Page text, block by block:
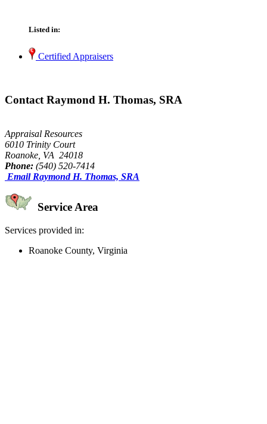
Listed in:
Certified Appraisers
Contact Raymond H. Thomas, SRA
Appraisal Resources
6010 Trinity Court
Roanoke, VA 24018
Phone: (540) 520-7414
Email Raymond H. Thomas, SRA
Service Area
Services provided in:
Roanoke County, Virginia